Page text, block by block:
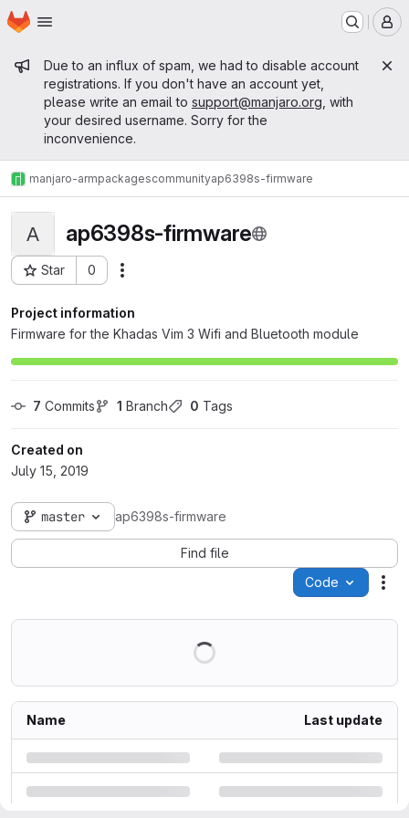
Skip to main content
Homepage
Admin message
Due to an influx of spam, we had to disable account
registrations. If you don't have an account yet,
please write an email to support@manjaro.org , with
your desired username. Sorry for the
inconvenience.
manjaro-armpackagescommunityap6398s-firmware
A ap6398s-firmware
Star 0
Project ID: 1189
Project information
Firmware for the Khadas Vim 3 Wifi and Bluetooth module
7 Commits 1 Branch 0 Tags
Created on
July 15, 2019
master ap6398s-firmware
Find file
Code
Name Last update